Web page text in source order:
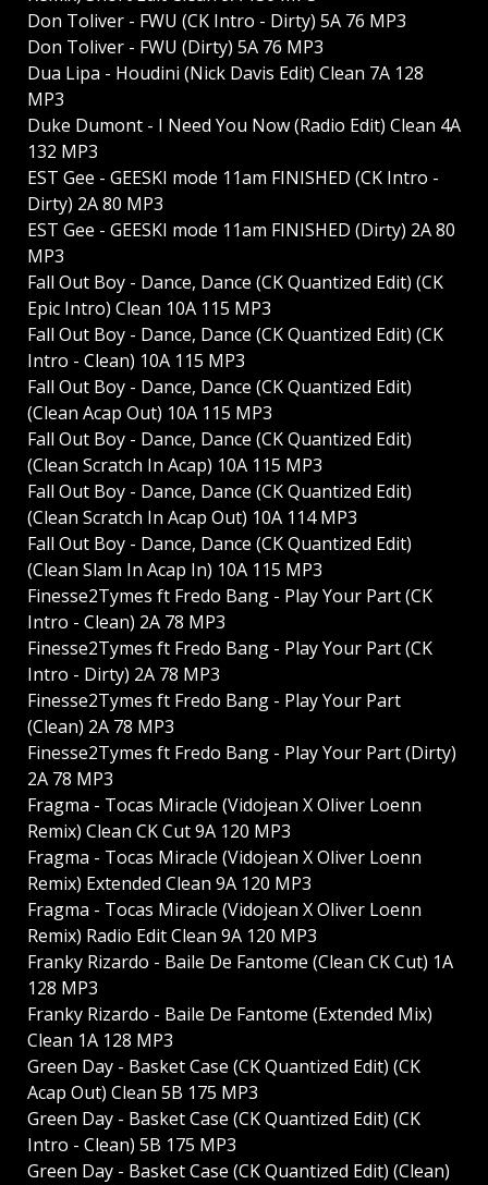
Don Toliver - FWU (CK Intro - Dirty) 5A 76 MP3
Don Toliver - FWU (Dirty) 5A 76 MP3
Dua Lipa - Houdini (Nick Davis Edit) Clean 7A 128
MP3
Duke Dumont - I Need You Now (Radio Edit) Clean 4A
132 MP3
EST Gee - GEESKI mode 11am FINISHED (CK Intro -
Dirty) 2A 80 MP3
EST Gee - GEESKI mode 11am FINISHED (Dirty) 2A 80
MP3
Fall Out Boy - Dance, Dance (CK Quantized Edit) (CK
Epic Intro) Clean 10A 115 MP3
Fall Out Boy - Dance, Dance (CK Quantized Edit) (CK
Intro - Clean) 10A 115 MP3
Fall Out Boy - Dance, Dance (CK Quantized Edit)
(Clean Acap Out) 10A 115 MP3
Fall Out Boy - Dance, Dance (CK Quantized Edit)
(Clean Scratch In Acap) 10A 115 MP3
Fall Out Boy - Dance, Dance (CK Quantized Edit)
(Clean Scratch In Acap Out) 10A 114 MP3
Fall Out Boy - Dance, Dance (CK Quantized Edit)
(Clean Slam In Acap In) 10A 115 MP3
Finesse2Tymes ft Fredo Bang - Play Your Part (CK
Intro - Clean) 2A 78 MP3
Finesse2Tymes ft Fredo Bang - Play Your Part (CK
Intro - Dirty) 2A 78 MP3
Finesse2Tymes ft Fredo Bang - Play Your Part
(Clean) 2A 78 MP3
Finesse2Tymes ft Fredo Bang - Play Your Part (Dirty)
2A 78 MP3
Fragma - Tocas Miracle (Vidojean X Oliver Loenn
Remix) Clean CK Cut 9A 120 MP3
Fragma - Tocas Miracle (Vidojean X Oliver Loenn
Remix) Extended Clean 9A 120 MP3
Fragma - Tocas Miracle (Vidojean X Oliver Loenn
Remix) Radio Edit Clean 9A 120 MP3
Franky Rizardo - Baile De Fantome (Clean CK Cut) 1A
128 MP3
Franky Rizardo - Baile De Fantome (Extended Mix)
Clean 1A 128 MP3
Green Day - Basket Case (CK Quantized Edit) (CK
Acap Out) Clean 5B 175 MP3
Green Day - Basket Case (CK Quantized Edit) (CK
Intro - Clean) 5B 175 MP3
Green Day - Basket Case (CK Quantized Edit) (Clean)